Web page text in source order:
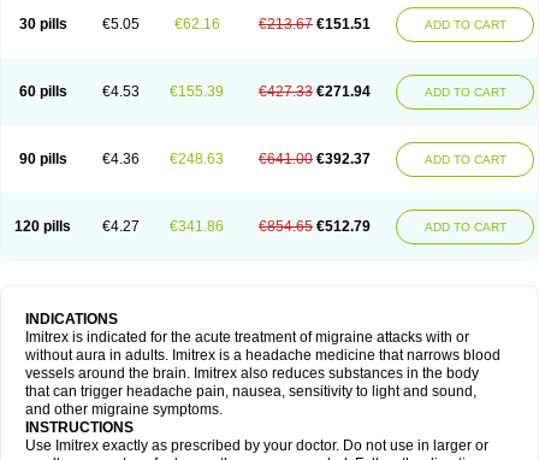
30 pills €5.05 €62.16 €213.67 €151.51 ADD TO CART
60 pills €4.53 €155.39 €427.33 €271.94 ADD TO CART
90 pills €4.36 €248.63 €641.00 €392.37 ADD TO CART
120 pills €4.27 €341.86 €854.65 €512.79 ADD TO CART
INDICATIONS
Imitrex is indicated for the acute treatment of migraine attacks with or
without aura in adults. Imitrex is a headache medicine that narrows blood
vessels around the brain. Imitrex also reduces substances in the body
that can trigger headache pain, nausea, sensitivity to light and sound,
and other migraine symptoms.
INSTRUCTIONS
Use Imitrex exactly as prescribed by your doctor. Do not use in larger or